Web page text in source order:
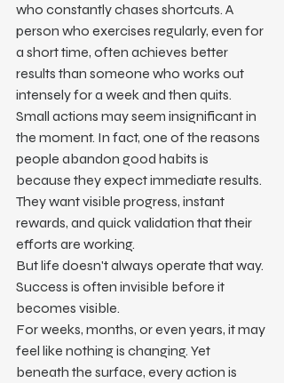
who constantly chases shortcuts. A
person who exercises regularly, even for
a short time, often achieves better
results than someone who works out
intensely for a week and then quits.
Small actions may seem insignificant in
the moment. In fact, one of the reasons
people abandon good habits is
because they expect immediate results.
They want visible progress, instant
rewards, and quick validation that their
efforts are working.
But life doesn't always operate that way.
Success is often invisible before it
becomes visible.
For weeks, months, or even years, it may
feel like nothing is changing. Yet
beneath the surface, every action is